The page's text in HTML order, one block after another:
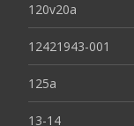
120v20a
12421943-001
125a
13-14